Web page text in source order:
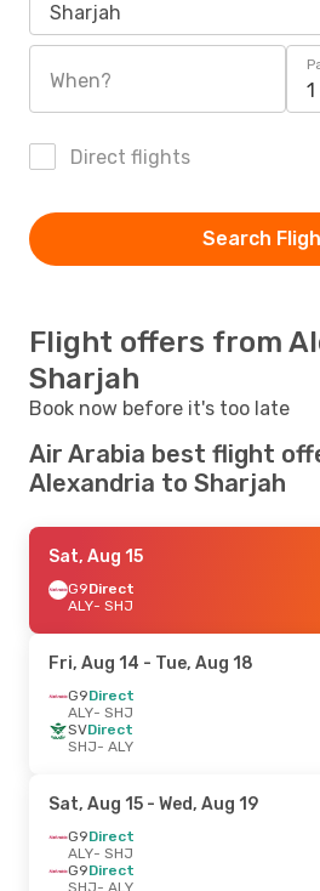
Sharjah
When?
Direct flights
Search
Flight offers from
Sharjah
Book now before it's too late
Air Arabia best flight
Alexandria to Sharjah
Sat, Aug 15
G9Direct
ALY- SHJ
Fri, Aug 14 - Tue, Aug 18
G9Direct
ALY- SHJ
SVDirect
SHJ- ALY
Sat, Aug 15 - Wed, Aug 19
G9Direct
ALY- SHJ
G9Direct
SHJ- ALY